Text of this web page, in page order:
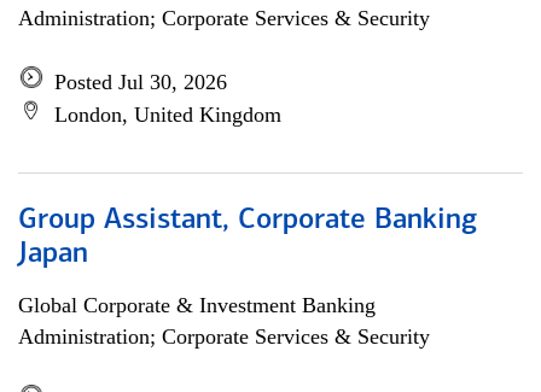
Administration; Corporate Services & Security
Posted Jul 30, 2026
London, United Kingdom
Group Assistant, Corporate Banking
Japan
Global Corporate & Investment Banking
Administration; Corporate Services & Security